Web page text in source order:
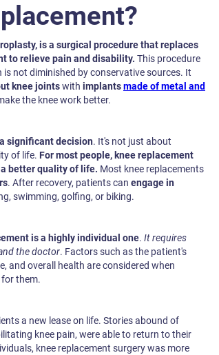
is a surgical procedure that replaces
to relieve pain and disability. This procedure
not diminished by conservative sources. It
knee jointswith implantsmade of metal and
the knee work better.
significant decision. It's not just about
of life. For most people, knee replacement
better quality of life. Most knee replacements
. After recovery, patients can engage in
swimming, golfing, or biking.
is a highly individual one. It requires
the doctor. Factors such as the patient's
and overall health are considered when
them.
a new lease on life. Stories abound of
knee pain, were able to return to their
knee replacement surgery was more